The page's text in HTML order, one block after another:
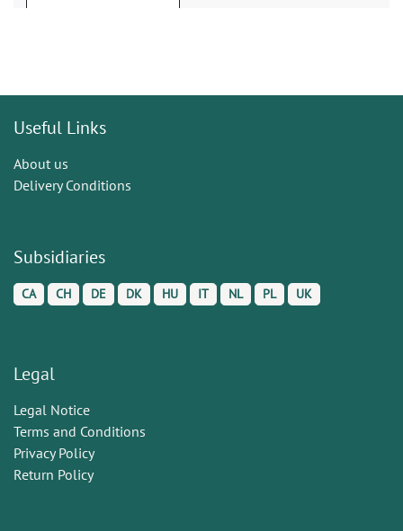
Useful Links
About us
Delivery Conditions
Subsidiaries
CA CH DE DK HU IT NL PL UK
Legal
Legal Notice
Terms and Conditions
Privacy Policy
Return Policy